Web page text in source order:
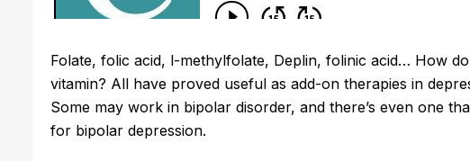
Folate, folic acid, l-methylfolate, Deplin, folinic acid… How
vitamin? All have proved useful as add-on therapies in
Some may work in bipolar disorder, and there’s even one
for bipolar depression.